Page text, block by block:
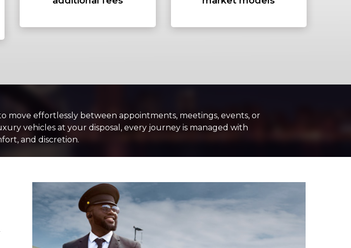
LUGGAGE
move effortlessly between appointments, meetings, events, or
vehicles at your disposal, every journey is managed with
and discretion.